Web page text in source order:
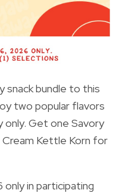
snack bundle to this
two popular flavors
only. Get one Savory
Cream Kettle Korn for
only in participating